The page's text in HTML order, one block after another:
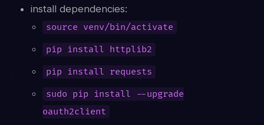
install dependencies:
source venv/bin/activate
pip install httplib2
pip install requests
sudo pip install --upgrade
oauth2client